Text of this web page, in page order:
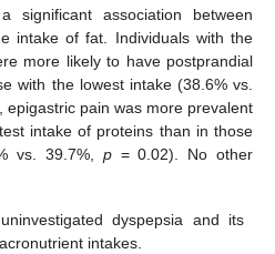
significant association between
intake of fat. Individuals with the
more likely to have postprandial
with the lowest intake (38.6% vs.
epigastric pain was more prevalent
intake of proteins than in those
vs. 39.7%, p= 0.02). No other
dyspepsia and its
intakes.